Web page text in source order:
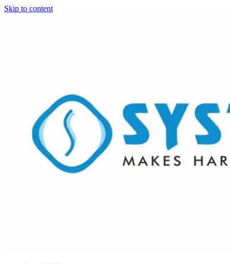
Skip to content